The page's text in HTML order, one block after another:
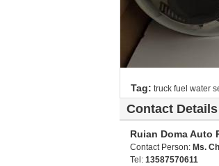
Tag: truck fuel water
Contact Details
Ruian Doma Auto
Contact Person: Ms.
Tel: 13587570611